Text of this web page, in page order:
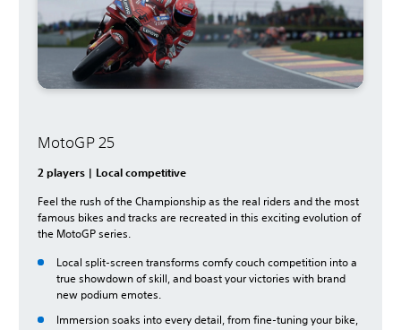
MotoGP 25
2 players | Local competitive
Feel the rush of the Championship as the real riders and the most
famous bikes and tracks are recreated in this exciting evolution of
the MotoGP series.
Local split-screen transforms comfy couch competition into a
true showdown of skill, and boast your victories with brand
new podium emotes.
Immersion soaks into every detail, from fine-tuning your bike,